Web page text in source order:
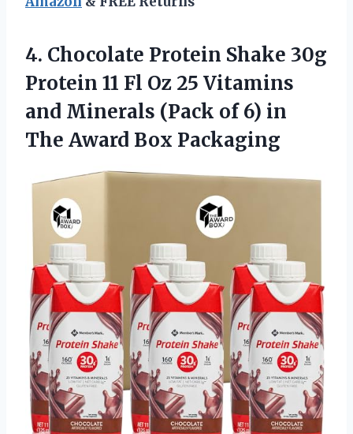
4. Chocolate Protein Shake 30g
Protein 11 Fl Oz 25 Vitamins
and Minerals (Pack of 6) in
The Award Box Packaging